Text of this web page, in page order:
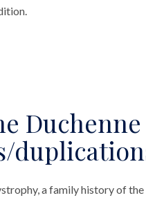
a family history of